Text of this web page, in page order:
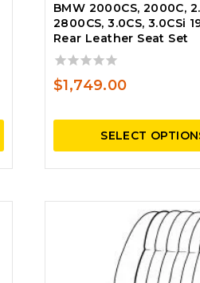
BMW 2000CS, 2000C,
2800CS, 3.0CS, 3.0CSi
Rear Leather Seat Set
0
out
5
$1,749.00
SELECT